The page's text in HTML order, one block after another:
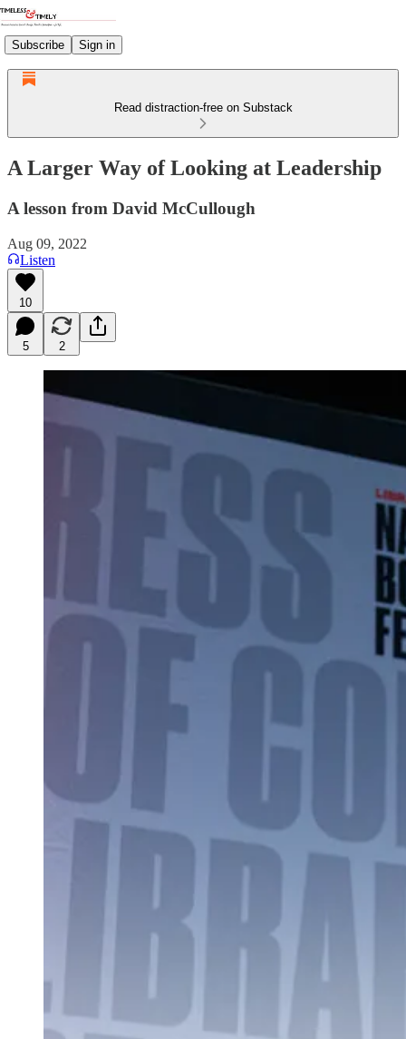
Subscribe Sign in
Read distraction-free on Substack
A Larger Way of Looking at Leadership
A lesson from David McCullough
Aug 09, 2022
Listen
10
5 2